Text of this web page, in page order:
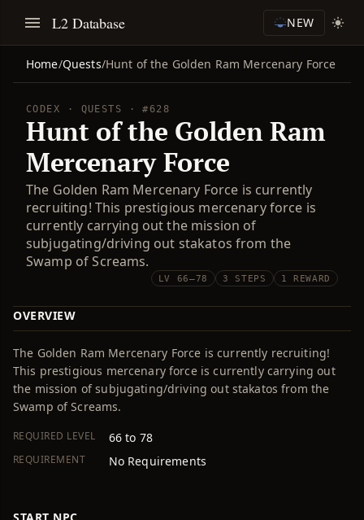
L2 Database NEW
Home/Quests/Hunt of the Golden Ram Mercenary Force
CODEX · QUESTS · #628
Hunt of the Golden Ram
Mercenary Force
The Golden Ram Mercenary Force is currently
recruiting! This prestigious mercenary force is
currently carrying out the mission of
subjugating/driving out stakatos from the
Swamp of Screams.
LV 66–78 3 STEPS 1 REWARD
OVERVIEW
The Golden Ram Mercenary Force is currently recruiting!
This prestigious mercenary force is currently carrying out
the mission of subjugating/driving out stakatos from the
Swamp of Screams.
REQUIRED LEVEL 66 to 78
REQUIREMENT No Requirements